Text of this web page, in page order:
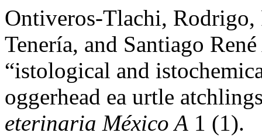
Ontiveros-Tlachi,
Tenería, and Santiago
“istological and
oggerhead ea urtle
eterinaria México A 1 (1).